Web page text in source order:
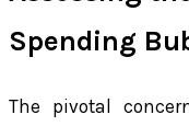
Spending
The pivotal